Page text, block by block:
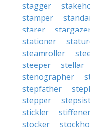
stagger
stamper
starer
stationer
steamroller
steeper
stellar
stenographer
stepfather
stepper
stickler
stiffener
stocker